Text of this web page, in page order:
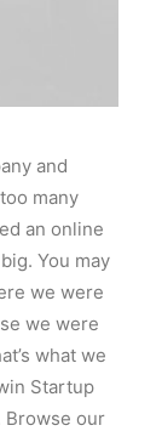
and
many
an online
You may
we were
we were
what we
Startup
Browse our